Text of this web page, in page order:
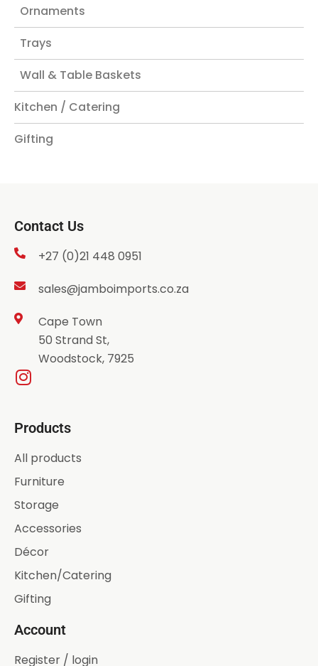
Ornaments
Trays
Wall & Table Baskets
Kitchen / Catering
Gifting
Contact Us
+27 (0)21 448 0951
sales@jamboimports.co.za
Cape Town
50 Strand St,
Woodstock, 7925
Products
All products
Furniture
Storage
Accessories
Décor
Kitchen/Catering
Gifting
Account
Register / login